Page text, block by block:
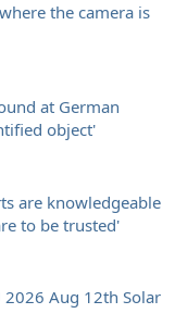
the camera is
at German
object'
are knowledgeable
to be trusted'
2026 Aug 12th Solar